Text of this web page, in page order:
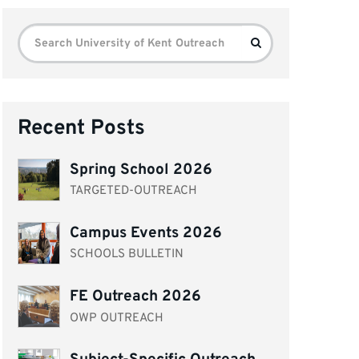
Search
for:
Search
Recent Posts
Spring School 2026
TARGETED-OUTREACH
Campus Events 2026
SCHOOLS BULLETIN
FE Outreach 2026
OWP OUTREACH